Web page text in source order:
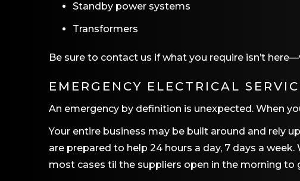
Standby power systems
Transformers
Be sure to contact us if what you require isn’t
EMERGENCY ELECTRICAL
An emergency by definition is unexpected. When
Your entire business may be built around and rely
are prepared to help 24 hours a day, 7 days a
most cases til the suppliers open in the morning to